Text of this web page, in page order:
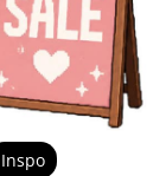
Inspo